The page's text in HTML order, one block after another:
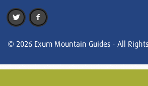
© 2026 Exum Mountain Guides - All